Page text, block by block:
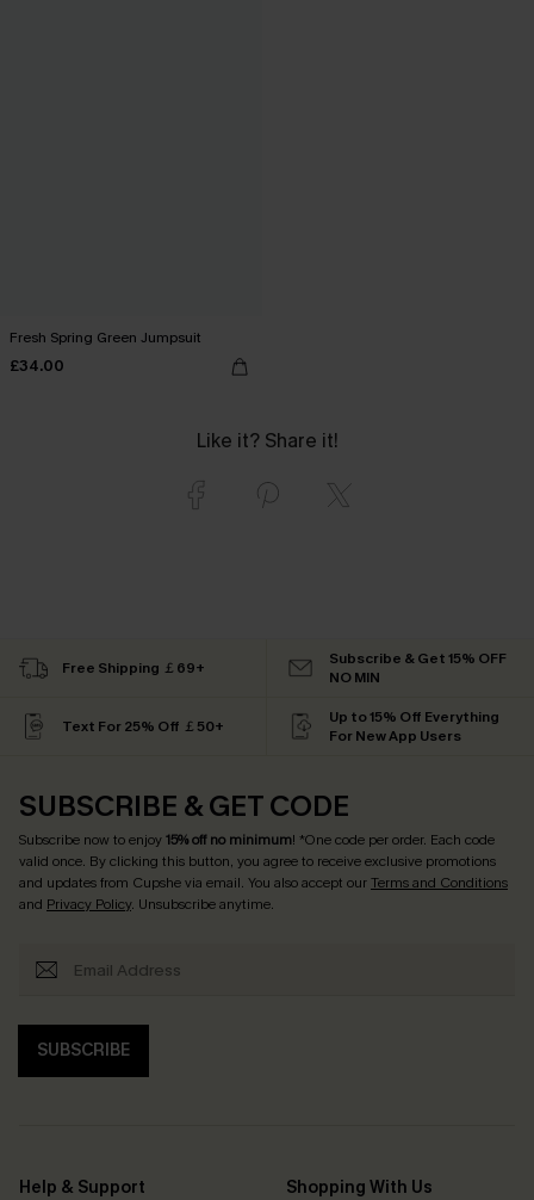
Fresh Spring Green Jumpsuit
£34.00
Like it? Share it!
Free Shipping ￡69+
Subscribe & Get 15% OFF
NO MIN
Text For 25% Off ￡50+
Up to 15% Off Everything
For New App Users
SUBSCRIBE & GET CODE
Subscribe now to enjoy15% off no minimum! *One code per order. Each code
valid once. By clicking this button, you agree to receive exclusive promotions
and updates from Cupshe via email. You also accept ourTerms and Conditions
and Privacy Policy. Unsubscribe anytime.
SUBSCRIBE
Help & Support
Shopping With Us